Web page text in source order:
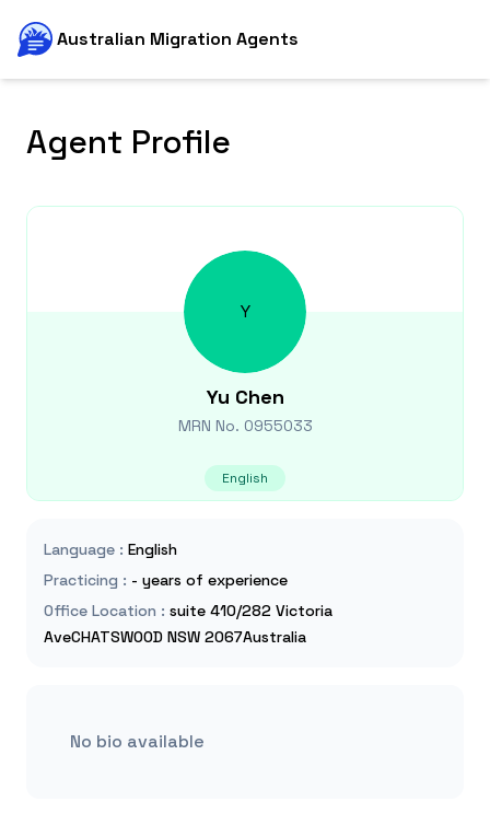
Australian Migration Agents
Agent Profile
Y
Yu Chen
MRN No. 0955033
English
Language : English
Practicing : - years of experience
Office Location : suite 410/282 Victoria
AveCHATSWOOD NSW 2067Australia
No bio available